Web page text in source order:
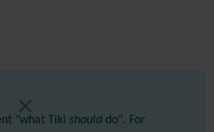
"what Tiki should do". For